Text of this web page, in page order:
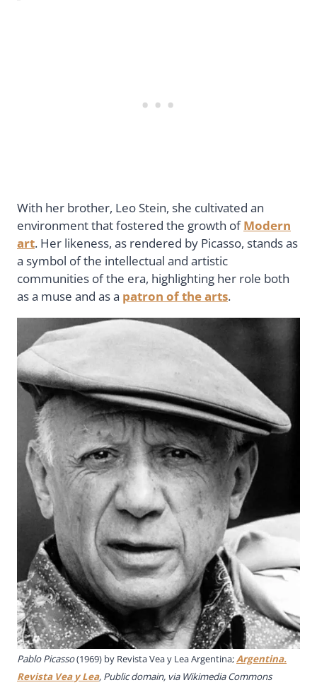
With her brother, Leo Stein, she cultivated an
environment that fostered the growth ofModern
art. Her likeness, as rendered by Picasso, stands as
a symbol of the intellectual and artistic
communities of the era, highlighting her role both
as a muse and as a patron of the arts.
Pablo Picasso(1969) by Revista Vea y Lea Argentina;Argentina.
Revista Vea y Lea, Public domain, via Wikimedia Commons